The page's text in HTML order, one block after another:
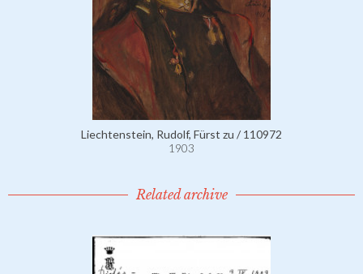
Liechtenstein, Rudolf, Fürst zu / 110972
1903
Related archive